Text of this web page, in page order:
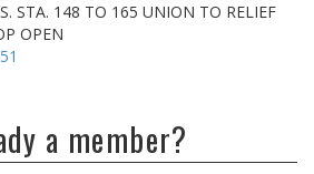
STA. 148 TO 165 UNION TO RELIEF
OPEN
a member?